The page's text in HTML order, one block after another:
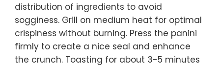
distribution of ingredients to avoid
sogginess. Grill on medium heat for optimal
crispiness without burning. Press the panini
firmly to create a nice seal and enhance
the crunch. Toasting for about 3-5 minutes